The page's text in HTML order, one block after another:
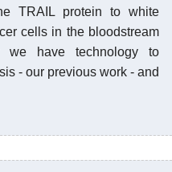
TRAIL protein to white
cells in the bloodstream
we have technology to
- our previous work - and